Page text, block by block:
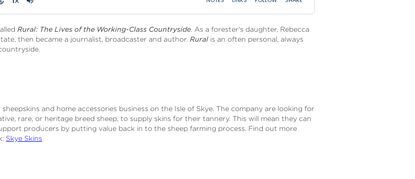
Rural: The Lives of the Working-Class Countryside . As a forester's daughter, Rebecca
then became a journalist, broadcaster and author. Rural is an often personal, always
and home accessories business on the Isle of Skye. The company are looking for
rare, or heritage breed sheep, to supply skins for their tannery. This will mean they can
producers by putting value back in to the sheep farming process. Find out more
Skye Skins